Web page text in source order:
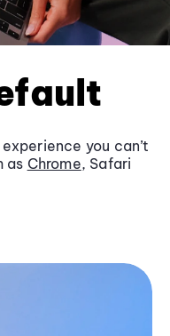
you can’t
as Chrome, Safari